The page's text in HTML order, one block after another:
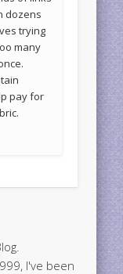
dozens
trying
many
pay for
I've been